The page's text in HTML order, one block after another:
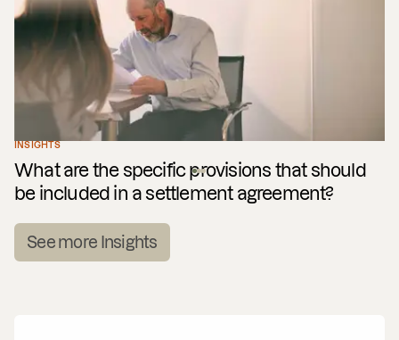
INSIGHTS
What are the specific provisions that should
be included in a settlement agreement?
See more Insights